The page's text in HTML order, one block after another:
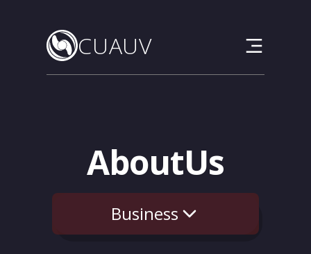
CUAUV
Team Vehicle
AboutUs
Business